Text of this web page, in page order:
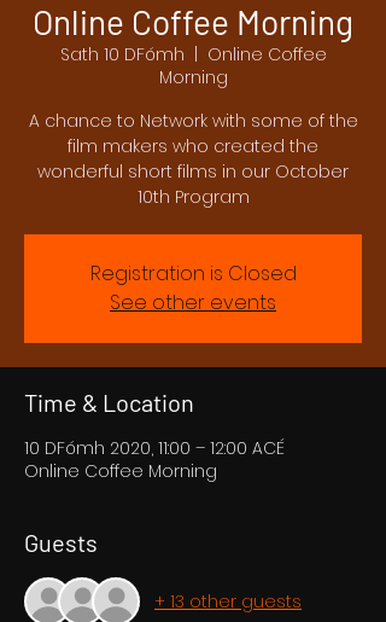
Online Coffee Morning
Sath 10 DFómh
Online Coffee
Morning
A chance to Network with some of the
film makers who created the
wonderful short films in our October
10th Program
Registration is Closed
See other events
Time & Location
10 DFómh 2020, 11:00 – 12:00 ACÉ
Online Coffee Morning
Guests
+ 13 other guests